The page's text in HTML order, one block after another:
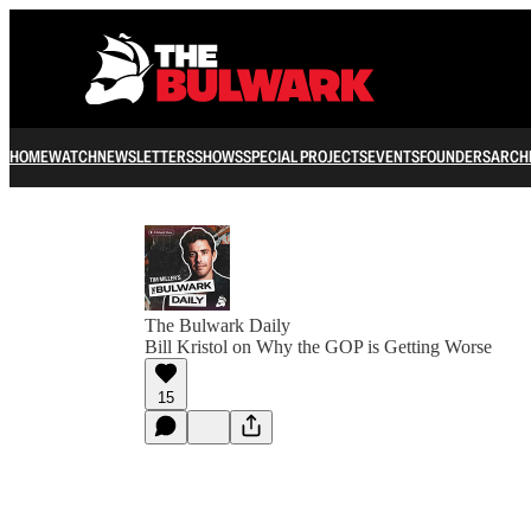
HOMEWATCHNEWSLETTERSSHOWSSPECIAL PROJECTSEVENTSFOUNDERS
The Bulwark Daily
Bill Kristol on Why the GOP is Getting Worse
15